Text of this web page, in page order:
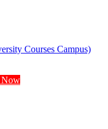
Courses Campus)